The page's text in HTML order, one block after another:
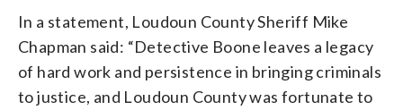
In a statement, Loudoun County Sheriff Mike
Chapman said: “Detective Boone leaves a legacy
of hard work and persistence in bringing criminals
to justice, and Loudoun County was fortunate to